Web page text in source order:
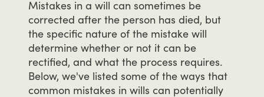
Mistakes in a will can sometimes be
corrected after the person has died, but
the specific nature of the mistake will
determine whether or not it can be
rectified, and what the process requires.
Below, we've listed some of the ways that
common mistakes in wills can potentially